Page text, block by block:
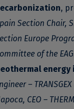
,
Section Chair,
Europe
of the
energy
–
CEO –